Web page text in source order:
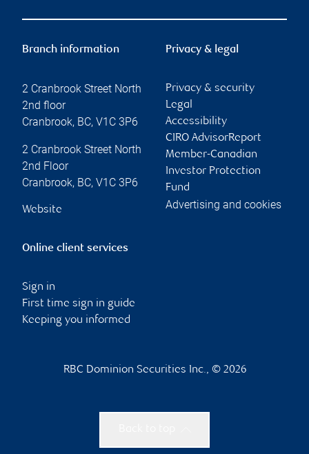
Branch information
2 Cranbrook Street North
2nd floor
Cranbrook, BC, V1C 3P6
2 Cranbrook Street North
2nd Floor
Cranbrook, BC, V1C 3P6
Website
Privacy & legal
Privacy & security
Legal
Accessibility
CIRO AdvisorReport
Member-Canadian
Investor Protection
Fund
Advertising and cookies
Online client services
Sign in
First time sign in guide
Keeping you informed
RBC Dominion Securities Inc., © 2026